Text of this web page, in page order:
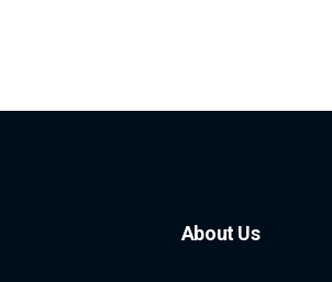
About Us